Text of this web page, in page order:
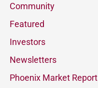
Community
Featured
Investors
Newsletters
Phoenix Market Report